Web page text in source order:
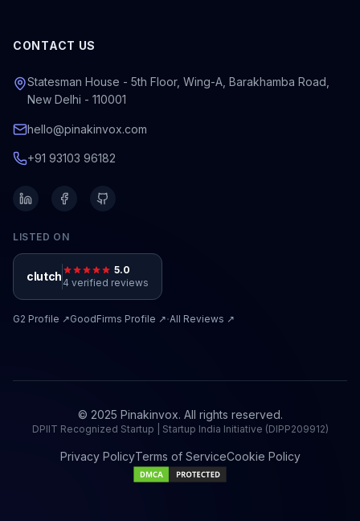
CONTACT US
Statesman House - 5th Floor, Wing-A, Barakhamba Road,
New Delhi - 110001
hello@pinakinvox.com
+91 93103 96182
LISTED ON
clutch
5.0
4 verified reviews
G2 Profile ↗GoodFirms Profile ↗·All Reviews ↗
© 2025 Pinakinvox. All rights reserved.
DPIIT Recognized Startup | Startup India Initiative (DIPP209912)
Privacy PolicyTerms of ServiceCookie Policy